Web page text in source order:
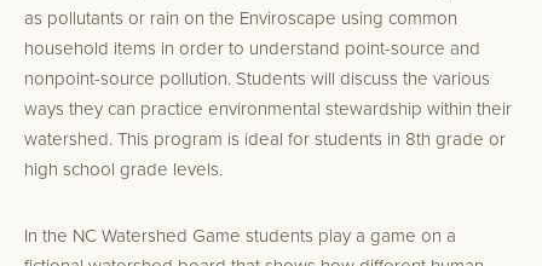
as pollutants or rain on the Enviroscape using common
household items in order to understand point-source and
nonpoint-source pollution. Students will discuss the various
ways they can practice environmental stewardship within their
watershed. This program is ideal for students in 8th grade or
high school grade levels.
In the NC Watershed Game students play a game on a